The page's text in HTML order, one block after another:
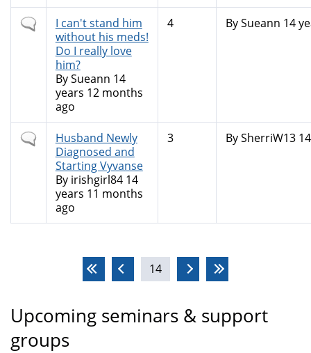
Normal
topic
I can't stand him
without his meds!
Do I really love
him?
BySueann 14
years 12 months
ago
4 BySueann 14
Normal
topic
Husband Newly
Diagnosed and
Starting Vyvanse
By irishgirl8414
years 11 months
ago
3 BySherriW13
14
Upcoming seminars & support
groups